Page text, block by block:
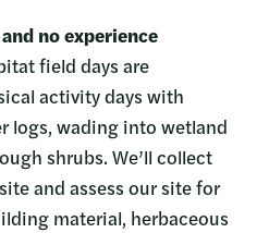
no experience
field days are
activity days with
logs, wading into wetland
shrubs. We’ll collect
and assess our site for
material, herbaceous